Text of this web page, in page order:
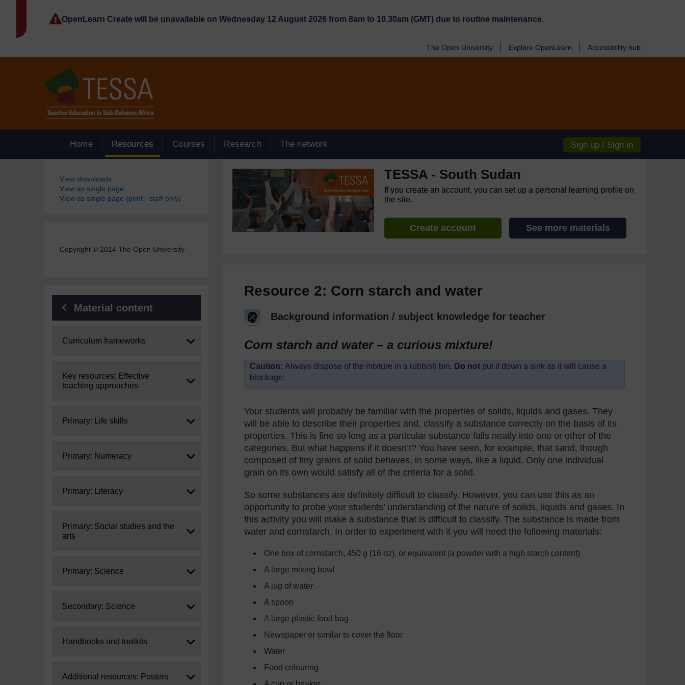
OpenLearn Create will be unavailable on Wednesday 12 August 2026 from 8am to 10.30am (GMT) due to routine maintenance.
The Open University Explore OpenLearn Accessibility hub
Home Resources Courses Research The network Sign up / Sign in
Blocks
View downloads
View as single page
View as single page (print - staff only)
Copyright © 2014 The Open University
Material content
Expand
Curriculum frameworks
Expand
Key resources: Effective
teaching approaches
Expand
Primary: Life skills
Expand
Primary: Numeracy
Expand
Primary: Literacy
Expand
Primary: Social studies and the
arts
Expand
Primary: Science
Expand
Secondary: Science
Expand
Handbooks and toolkits
Expand
Additional resources: Posters
TESSA - South Sudan
If you create an account, you can set up a personal learning profile on
the site.
Create account See more materials
Resource 2: Corn starch and water
Background information / subject knowledge for teacher
Corn starch and water – a curious mixture!
Caution:Always dispose of the mixture in a rubbish bin. Do not put it down a sink as it will cause a
blockage.
Your students will probably be familiar with the properties of solids, liquids and gases. They
will be able to describe their properties and, classify a substance correctly on the basis of its
properties. This is fine so long as a particular substance falls neatly into one or other of the
categories. But what happens if it doesn’t? You have seen, for example, that sand, though
composed of tiny grains of solid behaves, in some ways, like a liquid. Only one individual
grain on its own would satisfy all of the criteria for a solid.
So some substances are definitely difficult to classify. However, you can use this as an
opportunity to probe your students’ understanding of the nature of solids, liquids and gases. In
this activity you will make a substance that is difficult to classify. The substance is made from
water and cornstarch. In order to experiment with it you will need the following materials:
One box of cornstarch, 450 g (16 oz), or equivalent (a powder with a high starch content)
A large mixing bowl
A jug of water
A spoon
A large plastic food bag
Newspaper or similar to cover the floor
Water
Food colouring